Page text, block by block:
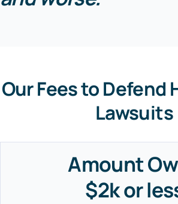
Our Fees to Defend
Lawsuits
Amount
$2k or